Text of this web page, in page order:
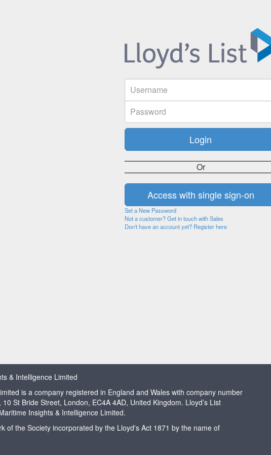
Or
Set a New Password
Not a customer? Get in touch with Sales
Don't have an account yet? Register here
& Intelligence Limited
is a company registered in England and Wales with company number
St Bride Street, London, EC4A 4AD, United Kingdom. Lloyd’s List
Insights & Intelligence Limited.
of the Society incorporated by the Lloyd's Act 1871 by the name of